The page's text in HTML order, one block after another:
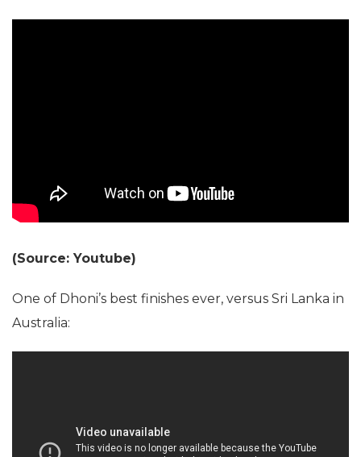
(Source: Youtube)
One of Dhoni’s best finishes ever, versus Sri Lanka in
Australia: